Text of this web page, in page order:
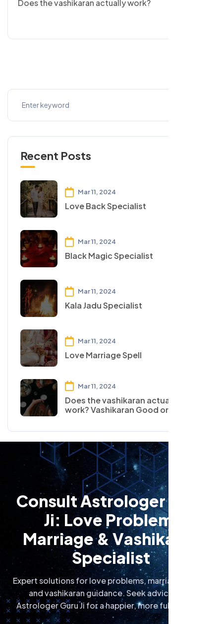
Does the vashikaran actually work?
Recent Posts
Mar 11, 2024
Love Back Specialist
Mar 11, 2024
Black Magic Specialist
Mar 11, 2024
Kala Jadu Specialist
Mar 11, 2024
Love Marriage Spell
Mar 11, 2024
Does the vashikaran actually
work? Vashikaran Good or Bad?
ConsultAstrologerG
Ji: Love Problem
Marriage& Vashika
Specialist
Expert solutions for love problems, marriage issues,
and vashikaran guidance. Seek advice from
Astrologer Guru Ji for a happier, more fulfilling life.